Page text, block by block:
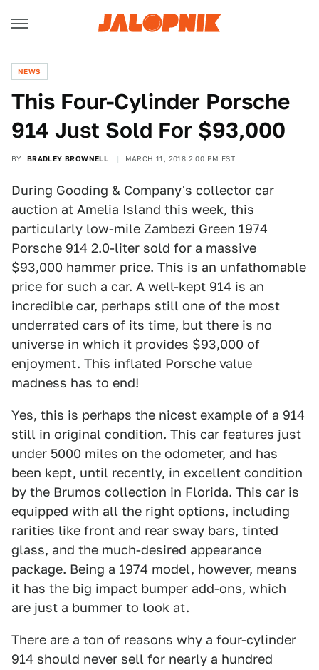
NEWS
This Four-Cylinder Porsche
914 Just Sold For $93,000
BY BRADLEY BROWNELL MARCH 11, 2018 2:00 PM EST
During Gooding & Company's collector car
auction at Amelia Island this week, this
particularly low-mile Zambezi Green 1974
Porsche 914 2.0-liter sold for a massive
$93,000 hammer price. This is an unfathomable
price for such a car. A well-kept 914 is an
incredible car, perhaps still one of the most
underrated cars of its time, but there is no
universe in which it provides $93,000 of
enjoyment. This inflated Porsche value
madness has to end!
Yes, this is perhaps the nicest example of a 914
still in original condition. This car features just
under 5000 miles on the odometer, and has
been kept, until recently, in excellent condition
by the Brumos collection in Florida. This car is
equipped with all the right options, including
rarities like front and rear sway bars, tinted
glass, and the much-desired appearance
package. Being a 1974 model, however, means
it has the big impact bumper add-ons, which
are just a bummer to look at.
There are a ton of reasons why a four-cylinder
914 should never sell for nearly a hundred